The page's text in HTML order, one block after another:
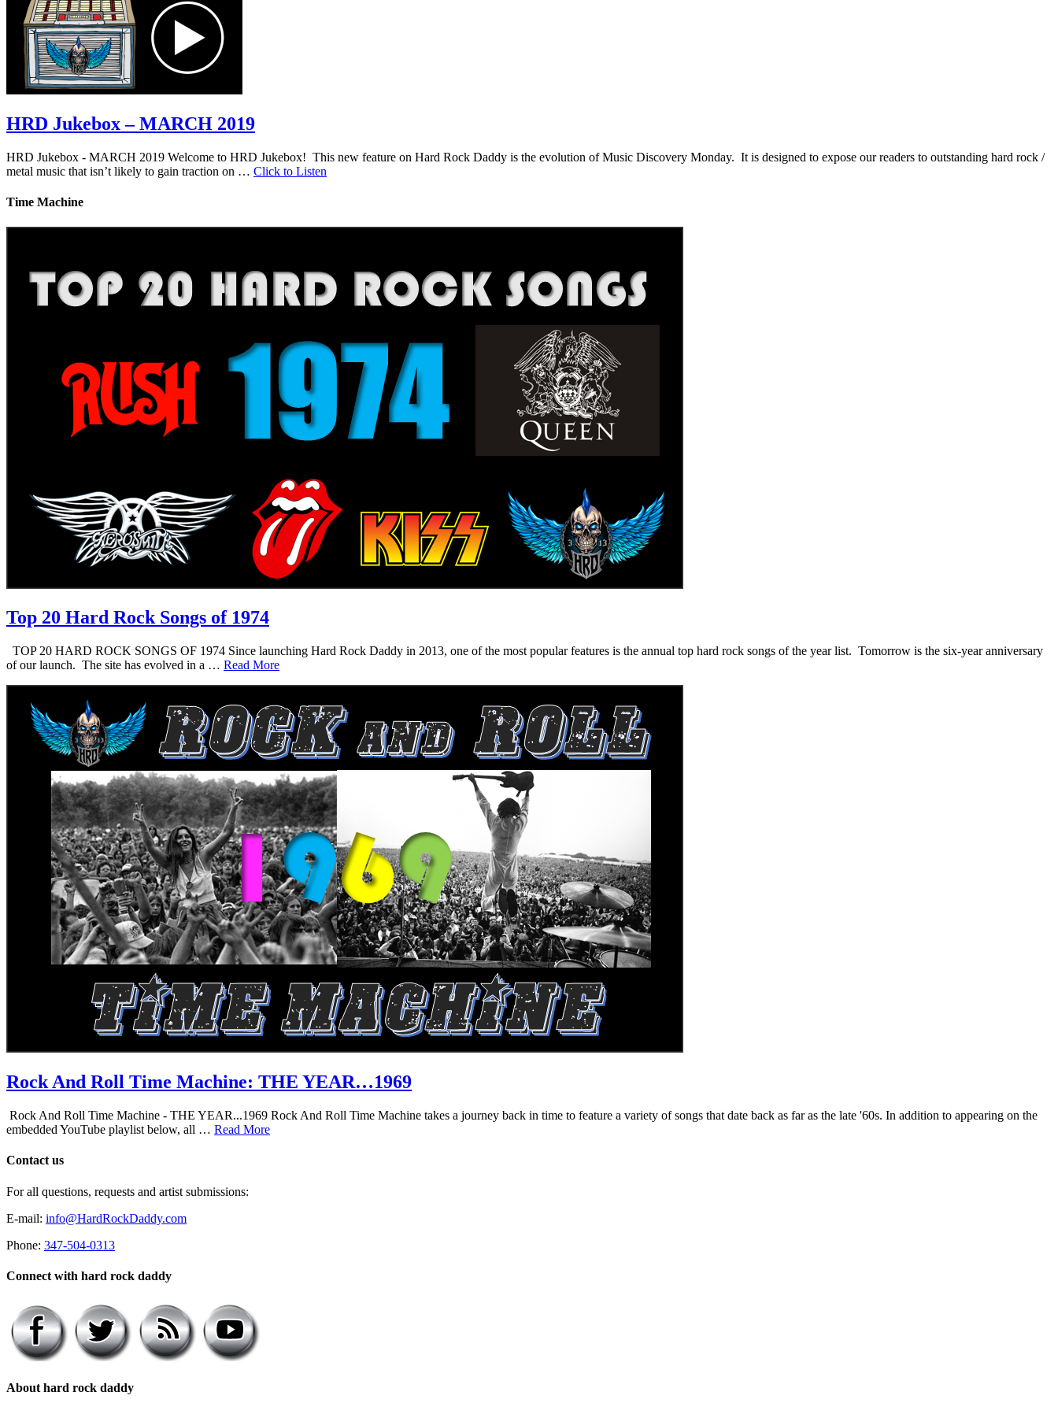
HRD Jukebox – MARCH 2019
HRD Jukebox - MARCH 2019 Welcome to HRD Jukebox! This new feature on Hard Rock Daddy is the evolution of Music Discovery Monday. It is designed to expose our readers to outstanding hard rock /
metal music that isn’t likely to gain traction on … Click to Listen
Time Machine
Top 20 Hard Rock Songs of 1974
TOP 20 HARD ROCK SONGS OF 1974 Since launching Hard Rock Daddy in 2013, one of the most popular features is the annual top hard rock songs of the year list. Tomorrow is the six-year anniversary
of our launch. The site has evolved in a … Read More
Rock And Roll Time Machine: THE YEAR…1969
Rock And Roll Time Machine - THE YEAR...1969 Rock And Roll Time Machine takes a journey back in time to feature a variety of songs that date back as far as the late '60s. In addition to appearing on the
embedded YouTube playlist below, all … Read More
Contact us
For all questions, requests and artist submissions:
E-mail: info@HardRockDaddy.com
Phone: 347-504-0313
Connect with hard rock daddy
About hard rock daddy